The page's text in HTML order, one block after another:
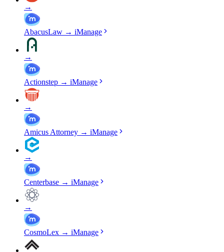
→
AbacusLaw → iManage
→
Actionstep → iManage
→
Amicus Attorney → iManage
→
Centerbase → iManage
→
CosmoLex → iManage